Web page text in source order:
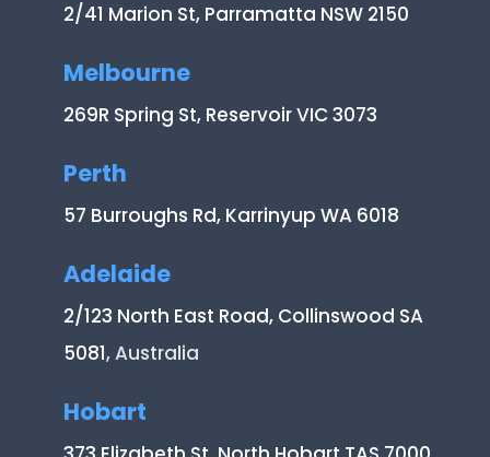
2/41 Marion St, Parramatta NSW 2150
Melbourne
269R Spring St, Reservoir VIC 3073
Perth
57 Burroughs Rd, Karrinyup WA 6018
Adelaide
2/123 North East Road, Collinswood SA
5081, Australia
Hobart